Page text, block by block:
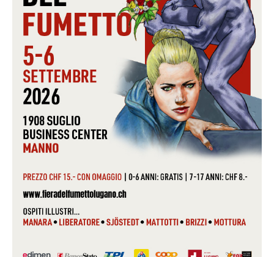
Share on Facebook!
Send to a friend
5,99 €
ADD TO CART
Data sheet
CD-S
PACKAGING SLIM CASE
CONDITIONS USED
LABEL
CAT # 497592
COVER